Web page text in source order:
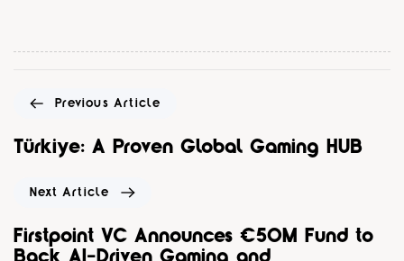
Previous Article
Türkiye: A Proven Global Gaming HUB
Next Article
Firstpoint VC Announces €50M Fund to
Back AI-Driven Gaming and